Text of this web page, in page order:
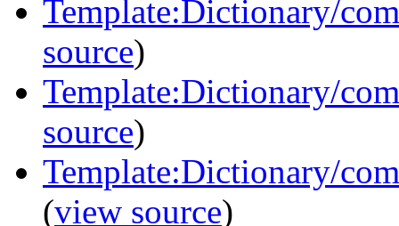
Template:Dictionary/
source)
Template:Dictionary/
source)
Template:Dictionary/
(view source)